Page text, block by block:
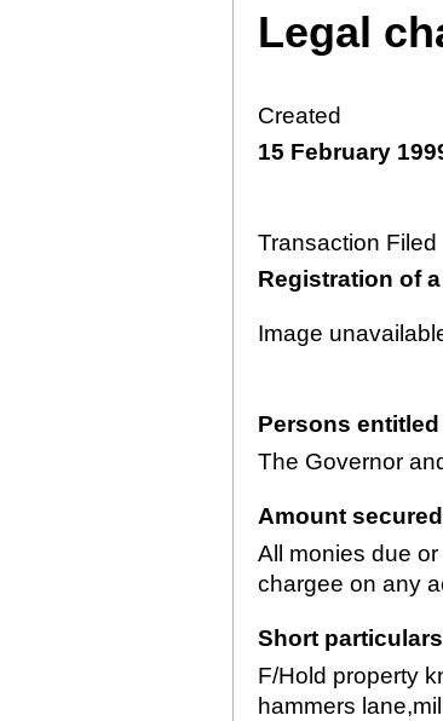
Legal
Created
15 February
Transaction Filed
Registration of
Image
Persons entitled
The Governor
Amount secured
All monies due
chargee on any
Short particulars
F/Hold property
hammers